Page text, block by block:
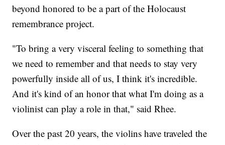
beyond honored to be a part of the Holocaust
remembrance project.
"To bring a very visceral feeling to something that
we need to remember and that needs to stay very
powerfully inside all of us, I think it's incredible.
And it's kind of an honor that what I'm doing as a
violinist can play a role in that," said Rhee.
Over the past 20 years, the violins have traveled the